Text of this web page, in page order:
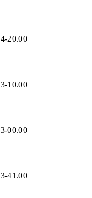
4-20.00
3-1 0.00
3-00.00
3-41.00